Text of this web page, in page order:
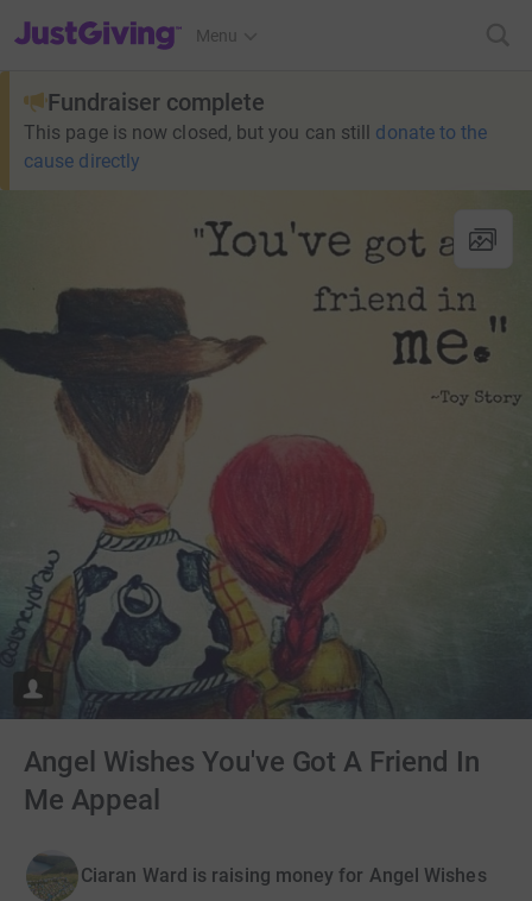
JustGiving’s homepage
Menu
Fundraiser complete
This page is now closed, but you can still donate to the
cause directly
Angel Wishes You've Got A Friend In
Me Appeal
Ciaran Ward is raising money for Angel Wishes